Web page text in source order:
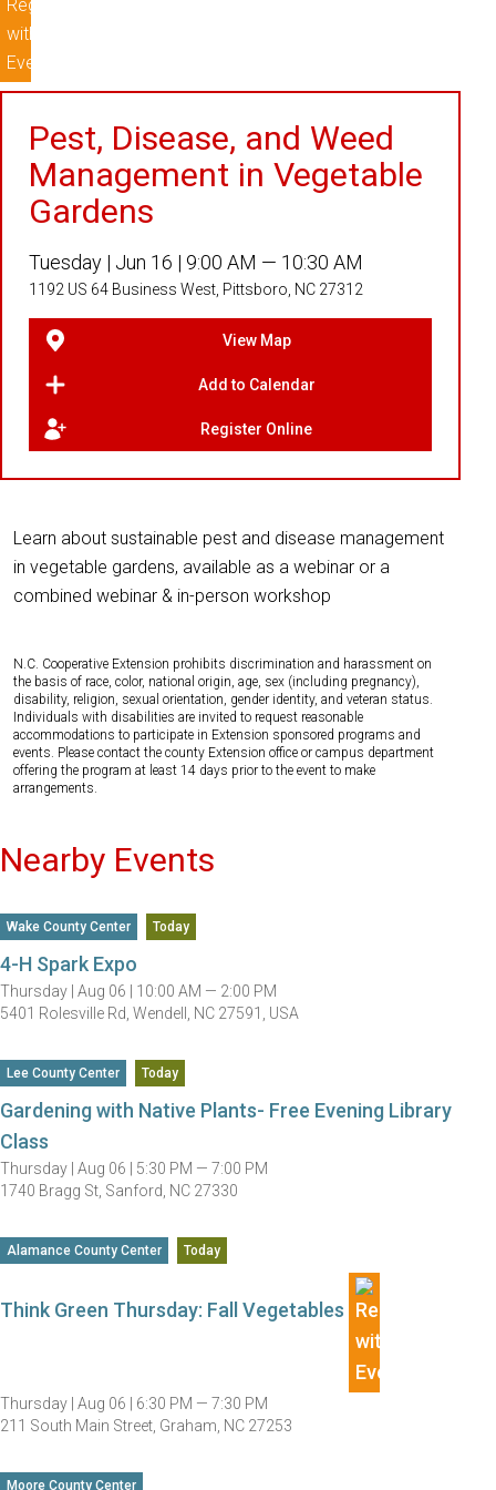
Pest, Disease, and Weed
Management in Vegetable
Gardens
Tuesday | Jun 16 | 9:00 AM — 10:30 AM
1192 US 64 Business West, Pittsboro, NC 27312
View Map
Add to Calendar
Register Online
Learn about sustainable pest and disease management
in vegetable gardens, available as a webinar or a
combined webinar & in-person workshop
N.C. Cooperative Extension prohibits discrimination and harassment on
the basis of race, color, national origin, age, sex (including pregnancy),
disability, religion, sexual orientation, gender identity, and veteran status.
Individuals with disabilities are invited to request reasonable
accommodations to participate in Extension sponsored programs and
events. Please contact the county Extension office or campus department
offering the program at least 14 days prior to the event to make
arrangements.
Nearby Events
Wake County Center Today
4-H Spark Expo
Thursday | Aug 06 | 10:00 AM — 2:00 PM
5401 Rolesville Rd, Wendell, NC 27591, USA
Lee County Center Today
Gardening with Native Plants- Free Evening Library
Class
Thursday | Aug 06 | 5:30 PM — 7:00 PM
1740 Bragg St, Sanford, NC 27330
Alamance County Center Today
Think Green Thursday: Fall Vegetables
Thursday | Aug 06 | 6:30 PM — 7:30 PM
211 South Main Street, Graham, NC 27253
Moore County Center